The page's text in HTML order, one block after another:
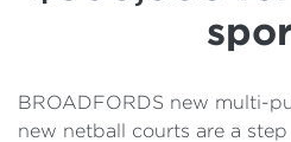
Cost of
BROADFORDS new multi-
new netball courts are a